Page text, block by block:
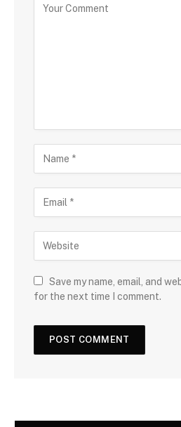
Save my name, email, and
for the next time I comment.